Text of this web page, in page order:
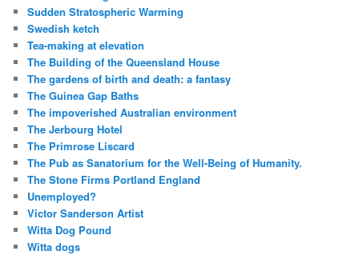
Sudden Stratospheric Warming
Swedish ketch
Tea-making at elevation
The Building of the Queensland House
The gardens of birth and death: a fantasy
The Guinea Gap Baths
The impoverished Australian environment
The Jerbourg Hotel
The Primrose Liscard
The Pub as Sanatorium for the Well-Being of Humanity.
The Stone Firms Portland England
Unemployed?
Victor Sanderson Artist
Witta Dog Pound
Witta dogs